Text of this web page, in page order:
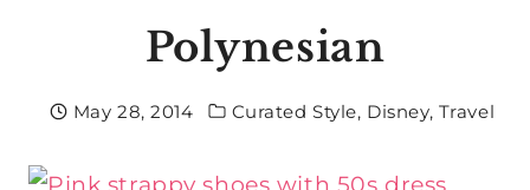
Polynesian
May 28, 2014 Curated Style, Disney, Travel